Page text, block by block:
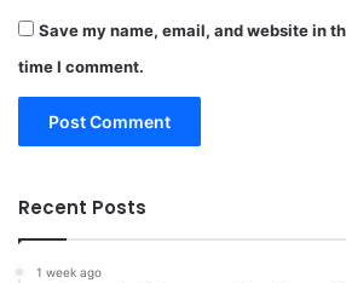
Save my name, email, and website in
time I comment.
Recent Posts
1 week ago